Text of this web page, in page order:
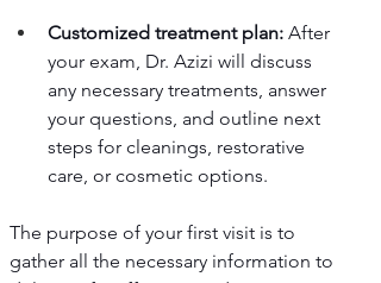
Customized treatment plan: After
your exam, Dr. Azizi will discuss
any necessary treatments, answer
your questions, and outline next
steps for cleanings, restorative
care, or cosmetic options.
The purpose of your first visit is to
gather all the necessary information to